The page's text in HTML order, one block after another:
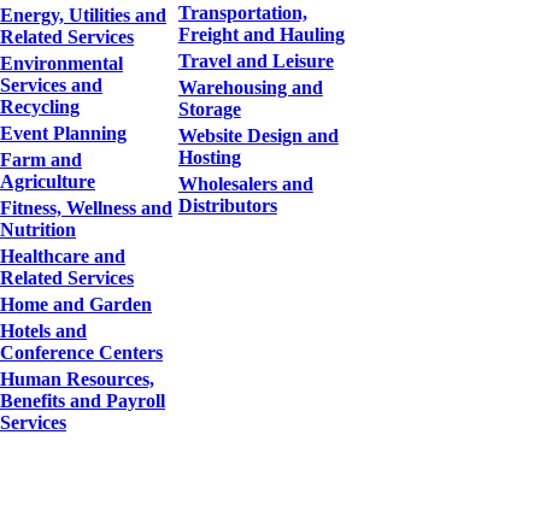
Energy, Utilities and
Related Services
Environmental
Services and
Recycling
Event Planning
Farm and
Agriculture
Fitness, Wellness and
Nutrition
Healthcare and
Related Services
Home and Garden
Hotels and
Conference Centers
Human Resources,
Benefits and Payroll
Services
Transportation,
Freight and Hauling
Travel and Leisure
Warehousing and
Storage
Website Design and
Hosting
Wholesalers and
Distributors